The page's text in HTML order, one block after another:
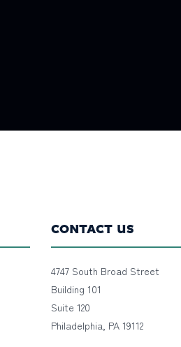
CONTACT US
4747 South Broad Street
Building 101
Suite 120
Philadelphia, PA 19112